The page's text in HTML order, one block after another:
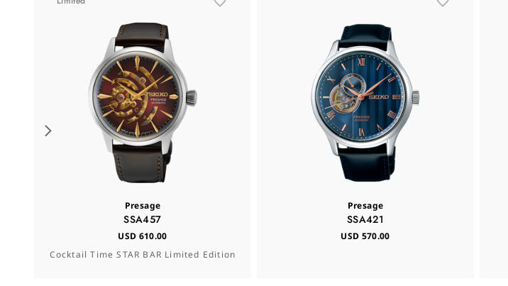
Presage
SSA457
USD 610.00
Cocktail Time STAR BAR Limited Edition
Presage
SSA421
USD 570.00